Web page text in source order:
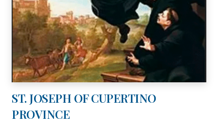
ST. JOSEPH OF CUPERTINO
PROVINCE